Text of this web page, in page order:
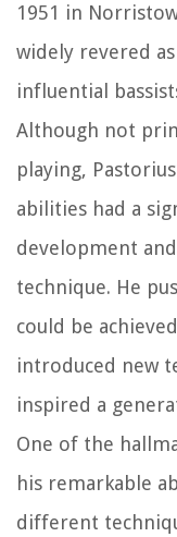
1951 in
widely revered
influential
Although not
playing,
abilities had a
development
technique. He
could be
introduced new
inspired a
One of the
his remarkable
different